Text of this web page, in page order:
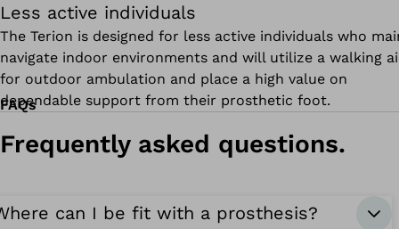
Less active individuals
The Terion is designed for less active individuals who
navigate indoor environments and will utilize a walking
for outdoor ambulation and place a high value on
dependable support from their prosthetic foot.
FAQs
Frequently asked questions.
can I be fit with a prosthesis?